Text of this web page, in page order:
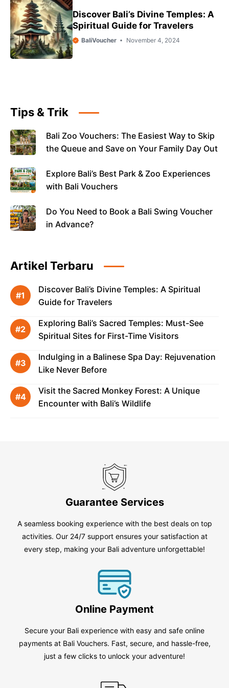
Discover Bali’s Divine Temples: A
Spiritual Guide for Travelers
BaliVoucher November 4, 2024
Tips & Trik
Bali Zoo Vouchers: The Easiest Way to Skip
the Queue and Save on Your Family Day Out
Explore Bali’s Best Park & Zoo Experiences
with Bali Vouchers
Do You Need to Book a Bali Swing Voucher
in Advance?
Artikel Terbaru
Discover Bali’s Divine Temples: A Spiritual
Guide for Travelers
Exploring Bali’s Sacred Temples: Must-See
Spiritual Sites for First-Time Visitors
Indulging in a Balinese Spa Day: Rejuvenation
Like Never Before
Visit the Sacred Monkey Forest: A Unique
Encounter with Bali’s Wildlife
Guarantee Services
A seamless booking experience with the best deals on top
activities. Our 24/7 support ensures your satisfaction at
every step, making your Bali adventure unforgettable!
Online Payment
Secure your Bali experience with easy and safe online
payments at Bali Vouchers. Fast, secure, and hassle-free,
just a few clicks to unlock your adventure!